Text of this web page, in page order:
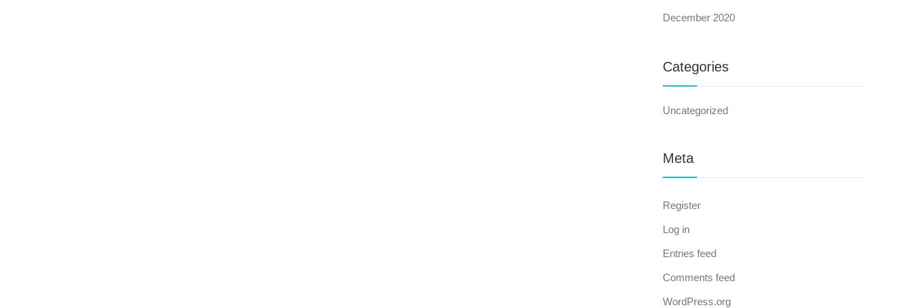
December 2020
Categories
Uncategorized
Meta
Register
Log in
Entries feed
Comments feed
WordPress.org